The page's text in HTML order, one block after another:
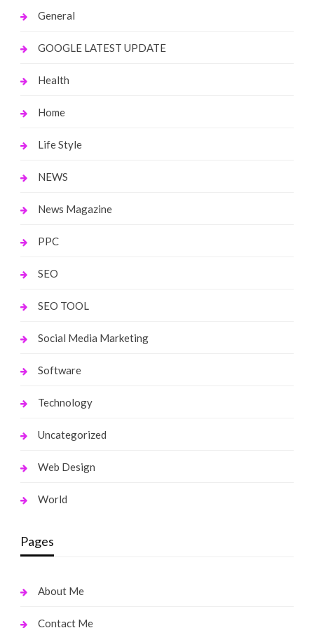
General
GOOGLE LATEST UPDATE
Health
Home
Life Style
NEWS
News Magazine
PPC
SEO
SEO TOOL
Social Media Marketing
Software
Technology
Uncategorized
Web Design
World
Pages
About Me
Contact Me